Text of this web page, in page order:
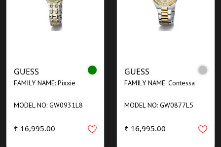
GUESS
FAMILY NAME: Pixxie
MODEL NO: GW0931L8
₹ 16,995.00
GUESS
FAMILY NAME: Contessa
MODEL NO: GW0877L5
₹ 16,995.00